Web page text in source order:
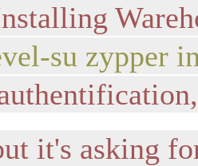
su zypper
it's asking